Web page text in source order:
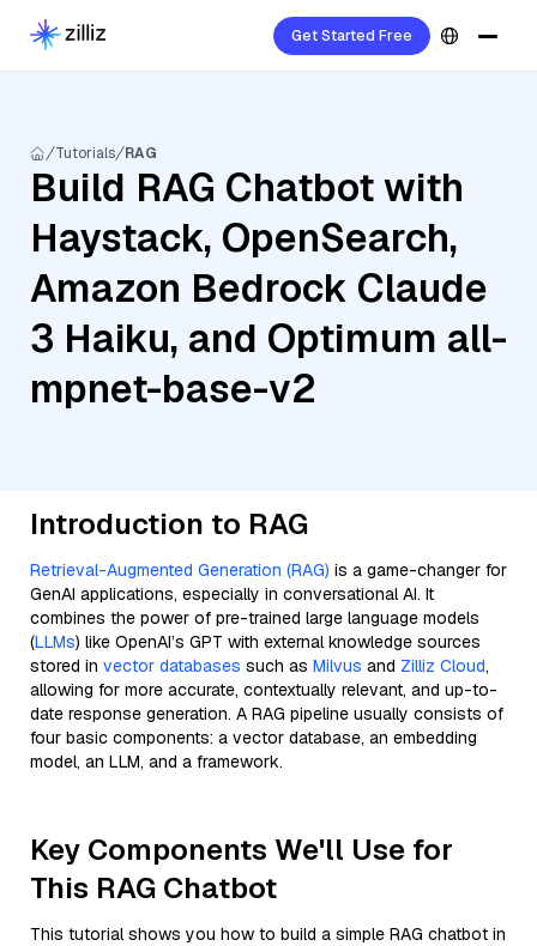
Get Started Free
Tutorials RAG
Build RAG Chatbot with
Haystack, OpenSearch,
Amazon Bedrock Claude
3 Haiku, and Optimum all-
mpnet-base-v2
Introduction to RAG
Retrieval-Augmented Generation (RAG) is a game-changer for
GenAI applications, especially in conversational AI. It
combines the power of pre-trained large language models
(LLMs) like OpenAI’s GPT with external knowledge sources
stored in vector databases such as Milvus and Zilliz Cloud,
allowing for more accurate, contextually relevant, and up-to-
date response generation. A RAG pipeline usually consists of
four basic components: a vector database, an embedding
model, an LLM, and a framework.
Key Components We'll Use for
This RAG Chatbot
This tutorial shows you how to build a simple RAG chatbot in